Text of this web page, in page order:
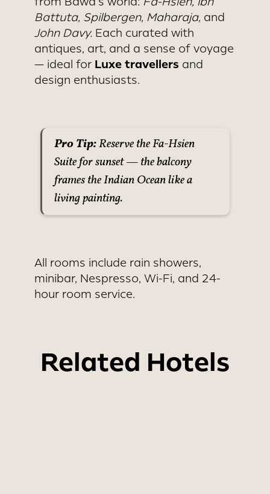
Battuta, Spilbergen, Maharaja, and
John Davy.Each curated with
antiques, art, and a sense of voyage
— ideal for Luxe travellers and
design enthusiasts.
Pro Tip:Reserve the Fa-Hsien
Suite for sunset — the balcony
frames the Indian Ocean like a
living painting.
All rooms include rain showers,
minibar, Nespresso, Wi-Fi, and 24-
hour room service.
Related Hotels